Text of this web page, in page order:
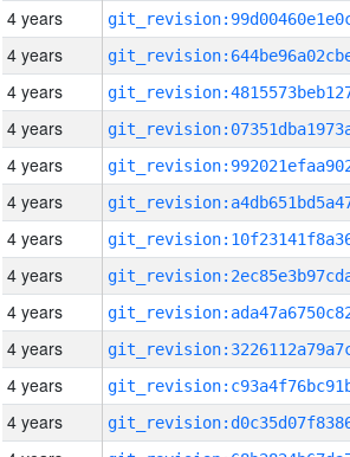
4 years
4 years
4 years
4 years
4 years
4 years
4 years
4 years
4 years
4 years
4 years
4 years